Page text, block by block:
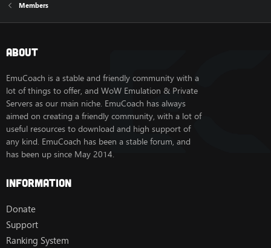
Members
About
EmuCoach is a stable and friendly community with a
lot of things to offer, and WoW Emulation & Private
Servers as our main niche. EmuCoach has always
aimed on creating a friendly community, with a lot of
useful resources to download and high support of
any kind. EmuCoach has been a stable forum, and
has been up since May 2014.
Information
Donate
Support
Ranking System